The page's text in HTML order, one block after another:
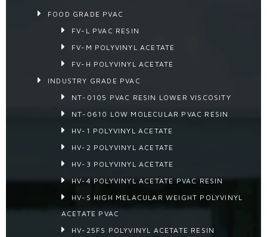
FOOD GRADE PVAC
FV-L PVAC RESIN
FV-M POLYVINYL ACETATE
FV-H POLYVINYL ACETATE
INDUSTRY GRADE PVAC
NT-0105 PVAC RESIN LOWER VISCOSITY
NT-0610 LOW MOLECULAR PVAC RESIN
HV-1 POLYVINYL ACETATE
HV-2 POLYVINYL ACETATE
HV-3 POLYVINYL ACETATE
HV-4 POLYVINYL ACETATE PVAC RESIN
HV-S HIGH MELACULAR WEIGHT POLYVINYL
ACETATE PVAC
HV-25FS POLYVINYL ACETATE RESIN